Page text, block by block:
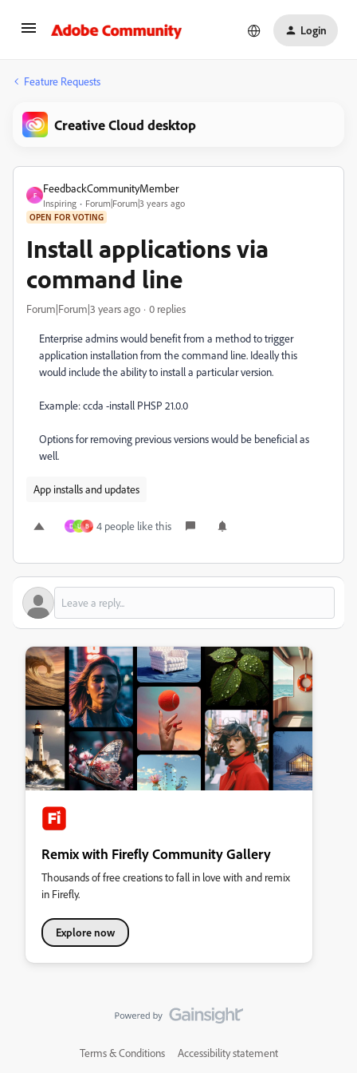
Login
Feature Requests
Creative Cloud desktop
F
FeedbackCommunityMember
Inspiring Forum|Forum|3 years ago
OPEN FOR VOTING
Install applications via
command line
Forum|Forum|3 years ago 0 replies
Enterprise admins would benefit from a method to trigger
application installation from the command line. Ideally this
would include the ability to install a particular version.
Example: ccda -install PHSP 21.0.0
Options for removing previous versions would be beneficial as
well.
App installs and updates
D U B 4 people like this
Remix with Firefly Community Gallery
Thousands of free creations to fall in love with and remix
in Firefly.
Explore now
Terms & Conditions Accessibility statement